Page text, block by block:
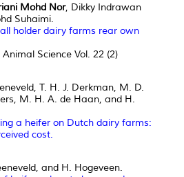
Mohd Nor, Dikky Indrawan
Suhaimi.
holder dairy farms rear own
Science Vol. 22 (2)
T. H. J. Derkman, M. D.
M. H. A. de Haan, and H.
a heifer on Dutch dairy farms:
cost.
and H. Hogeveen.